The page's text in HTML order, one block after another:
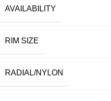
AVAILABILITY
RIM SIZE
RADIAL/NYLON